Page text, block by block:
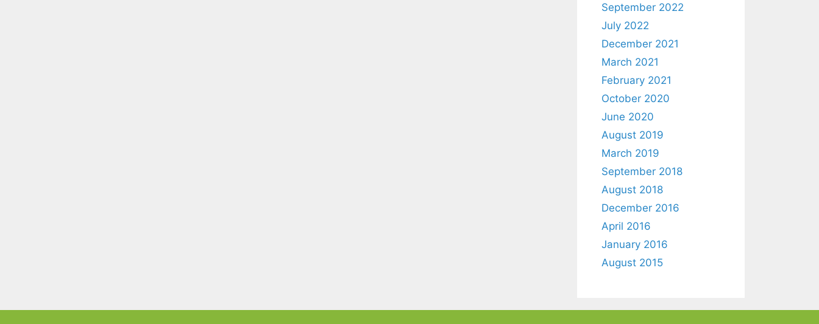
September 2022
July 2022
December 2021
March 2021
February 2021
October 2020
June 2020
August 2019
March 2019
September 2018
August 2018
December 2016
April 2016
January 2016
August 2015